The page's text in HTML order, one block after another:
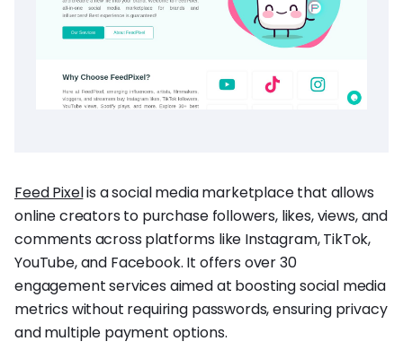
Feed Pixelis a social media marketplace that allows
online creators to purchase followers, likes, views, and
comments across platforms like Instagram, TikTok,
YouTube, and Facebook. It offers over 30
engagement services aimed at boosting social media
metrics without requiring passwords, ensuring privacy
and multiple payment options.